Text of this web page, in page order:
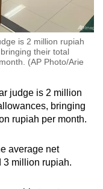
is 2 million rupiah
their total
(AP Photo/Arie
judge is 2 million
bringing
rupiah per month.
average net
3 million rupiah.